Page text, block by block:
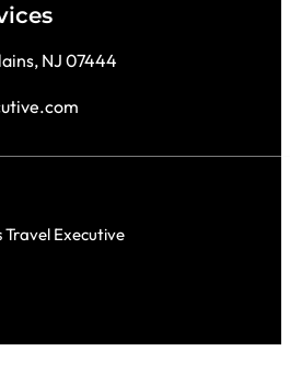
NJ 07444
Executive